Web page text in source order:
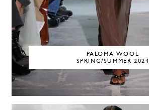
PALOMA WOOL
SPRING/SUMMER 2024